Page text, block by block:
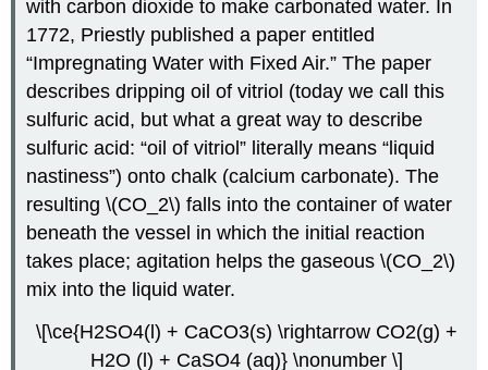
with carbon dioxide to make carbonated water. In
1772, Priestly published a paper entitled
“Impregnating Water with Fixed Air.” The paper
describes dripping oil of vitriol (today we call this
sulfuric acid, but what a great way to describe
sulfuric acid: “oil of vitriol” literally means “liquid
nastiness”) onto chalk (calcium carbonate). The
resulting \(CO_2\) falls into the container of water
beneath the vessel in which the initial reaction
takes place; agitation helps the gaseous \(CO_2\)
mix into the liquid water.
\[\ce{H2SO4(l) + CaCO3(s) \rightarrow CO2(g) +
H2O (l) + CaSO4 (aq)} \nonumber \]